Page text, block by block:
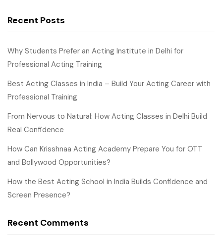
Recent Posts
Why Students Prefer an Acting Institute in Delhi for
Professional Acting Training
Best Acting Classes in India – Build Your Acting Career with
Professional Training
From Nervous to Natural: How Acting Classes in Delhi Build
Real Confidence
How Can Krisshnaa Acting Academy Prepare You for OTT
and Bollywood Opportunities?
How the Best Acting School in India Builds Confidence and
Screen Presence?
Recent Comments